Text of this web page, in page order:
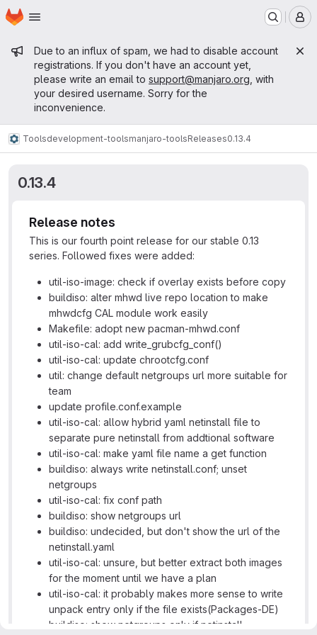
Skip to main content
Homepage
Admin message
Due to an influx of spam, we had to disable account
registrations. If you don't have an account yet,
please write an email to support@manjaro.org , with
your desired username. Sorry for the
inconvenience.
Toolsdevelopment-toolsmanjaro-toolsReleases0.13.4
0.13.4
Release notes
This is our fourth point release for our stable 0.13
series. Followed fixes were added:
util-iso-image: check if overlay exists before copy
buildiso: alter mhwd live repo location to make
mhwdcfg CAL module work easily
Makefile: adopt new pacman-mhwd.conf
util-iso-cal: add write_grubcfg_conf()
util-iso-cal: update chrootcfg.conf
util: change default netgroups url more suitable for
team
update profile.conf.example
util-iso-cal: allow hybrid yaml netinstall file to
separate pure netinstall from addtional software
util-iso-cal: make yaml file name a get function
buildiso: always write netinstall.conf; unset
netgroups
util-iso-cal: fix conf path
buildiso: show netgroups url
buildiso: undecided, but don't show the url of the
netinstall.yaml
util-iso-cal: unsure, but better extract both images
for the moment until we have a plan
util-iso-cal: it probably makes more sense to write
unpack entry only if the file exists(Packages-DE)
buildiso: show netgroups only if netinstall